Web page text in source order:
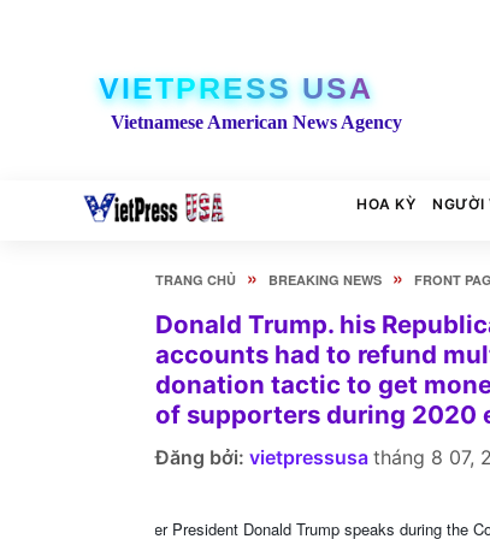
VIETPRESS USA
Vietnamese American News Agency
HOA KỲ NGƯỜI
TRANG CHỦ » BREAKING NEWS » FRONT
Donald Trump. his
accounts had to refund
donation tactic to get
of supporters during 2020
Đăng bởi: vietpressusa tháng 8 07,